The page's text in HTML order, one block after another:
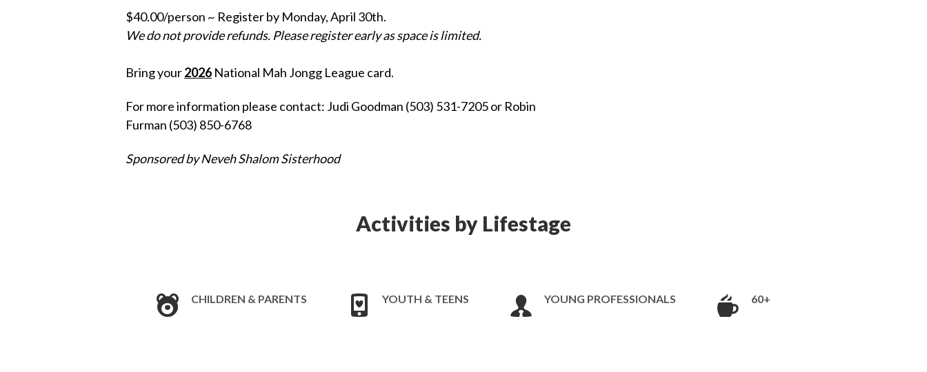
$40.00/person ~ Register by Monday, April 30th.
We do not provide refunds. Please register early as space is limited.
Bring your2026 National Mah Jongg League card.
For more information please contact: Judi Goodman (503) 531-7205 or Robin
Furman (503) 850-6768
Sponsored by Neveh Shalom Sisterhood
Activities by Lifestage
CHILDREN & PARENTS YOUTH & TEENS YOUNG PROFESSIONALS 60+